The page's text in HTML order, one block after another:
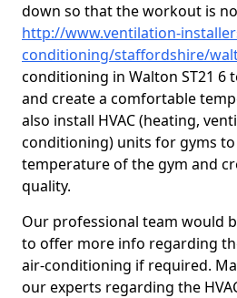
down so that the workout is
http://www.ventilation-
conditioning/staffordshire/
conditioning in Walton ST21 6
and create a comfortable
also install HVAC (heating,
conditioning) units for gyms
temperature of the gym and
quality.
Our professional team would
to offer more info regarding
air-conditioning if required.
our experts regarding the